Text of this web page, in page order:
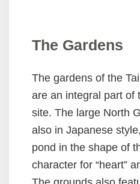
The Gardens
The gardens of the
are an integral part of
site. The large North
also in Japanese
pond in the shape of
character for “heart”